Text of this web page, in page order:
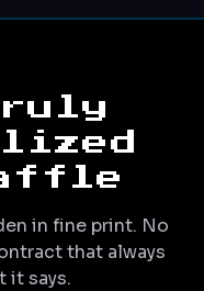
in fine print. No
that always
it says.